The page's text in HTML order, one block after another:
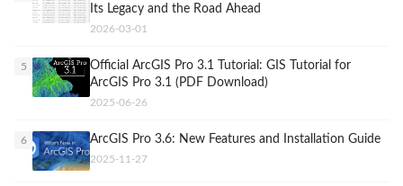
Its Legacy and the Road Ahead
2026-03-01
5
Official ArcGIS Pro 3.1 Tutorial: GIS Tutorial for
ArcGIS Pro 3.1 (PDF Download)
2025-06-26
6 ArcGIS Pro 3.6: New Features and Installation Guide
2025-11-27